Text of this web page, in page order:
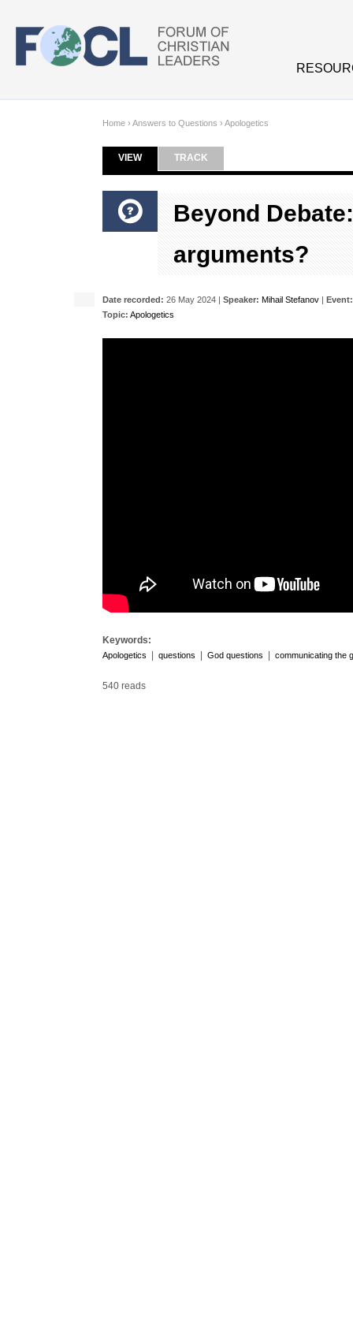
Home › Answers to Questions › Apologetics
Primary tabs
VIEW(ACTIVE TAB)
TRACK
Beyond
arguments?
Date recorded: 26 May 2024 | Speaker: Mihail Stefanov | Event:
Topic: Apologetics
Keywords:
Apologetics questions God questions communicating the
540 reads